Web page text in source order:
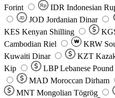
Forint
Rp IDR Indonesian
JD JOD Jordanian Dinar
KES Kenyan Shilling
Cambodian Riel
₩ KRW
Kuwaiti Dinar
KZT
Kip
LBP Lebanese Pound
MAD Moroccan Dirham
MNT Mongolian Tögrög